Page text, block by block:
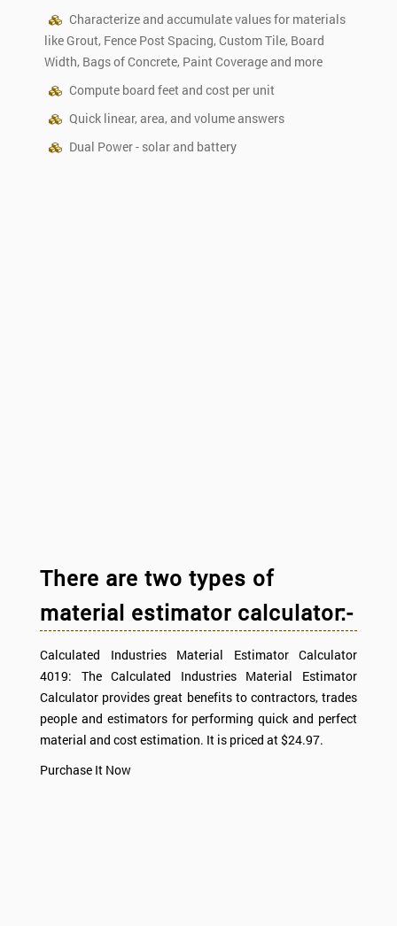
Characterize and accumulate values for materials
like Grout, Fence Post Spacing, Custom Tile, Board
Width, Bags of Concrete, Paint Coverage and more
Compute board feet and cost per unit
Quick linear, area, and volume answers
Dual Power - solar and battery
There are two types of
material estimator calculator:-
Calculated Industries Material Estimator Calculator
4019: The Calculated Industries Material Estimator
Calculator provides great benefits to contractors, trades
people and estimators for performing quick and perfect
material and cost estimation. It is priced at $24.97.
Purchase It Now